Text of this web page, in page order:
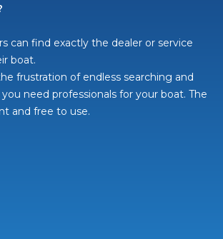
can find exactly the dealer or service
boat.
frustration of endless searching and
need professionals for your boat. The
and free to use.